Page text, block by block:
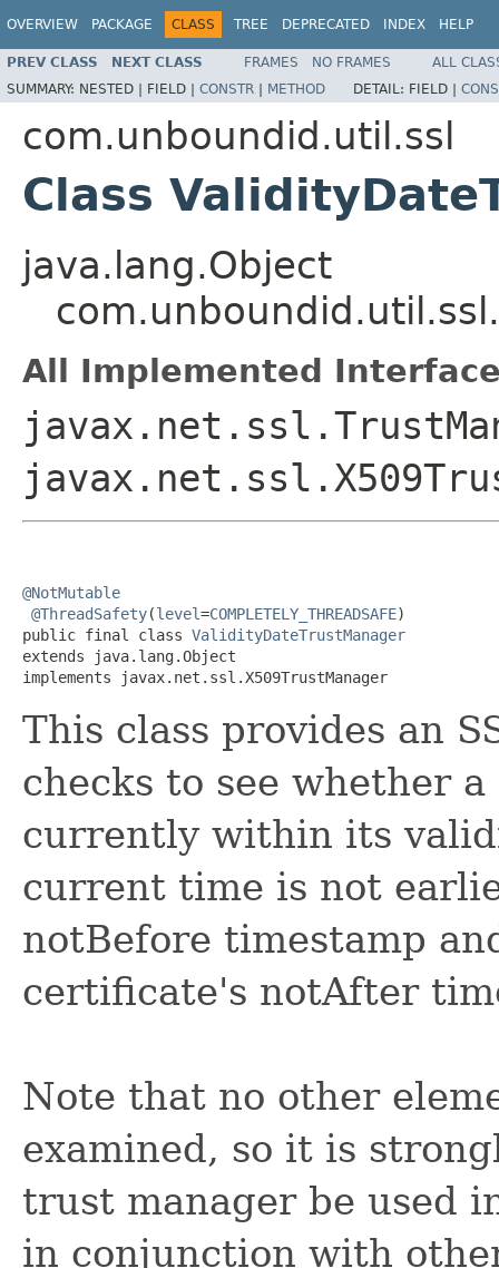
OVERVIEW PACKAGE CLASS TREE DEPRECATED INDEX HELP
PREV CLASS NEXT CLASS FRAMES NO FRAMES
ALL
SUMMARY: NESTED | FIELD | CONSTR | METHOD DETAIL: FIELD |
com.unboundid.util.ssl
Class
java.lang.Object
All Implemented
@NotMutable
@ThreadSafety(level=COMPLETELY_THREADSAFE)
public final class ValidityDateTrustManager
extends java.lang.Object
implements javax.net.ssl.X509TrustManager
This class provides an
checks to see whether
currently within its
current time is not
notBefore timestamp
certificate's notAfter
Note that no other
examined, so it is
trust manager be used
in conjunction with